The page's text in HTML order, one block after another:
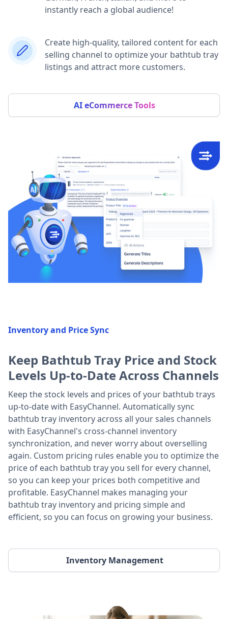
instantly reach a global audience!
Create high-quality, tailored content for each
selling channel to optimize your bathtub tray
listings and attract more customers.
AI eCommerce Tools
Inventory and Price Sync
Keep Bathtub Tray Price and Stock
Levels Up-to-Date Across Channels
Keep the stock levels and prices of your bathtub trays
up-to-date with EasyChannel. Automatically sync
bathtub tray inventory across all your sales channels
with EasyChannel's cross-channel inventory
synchronization, and never worry about overselling
again. Custom pricing rules enable you to optimize the
price of each bathtub tray you sell for every channel,
so you can keep your prices both competitive and
profitable. EasyChannel makes managing your
bathtub tray inventory and pricing simple and
efficient, so you can focus on growing your business.
Inventory Management